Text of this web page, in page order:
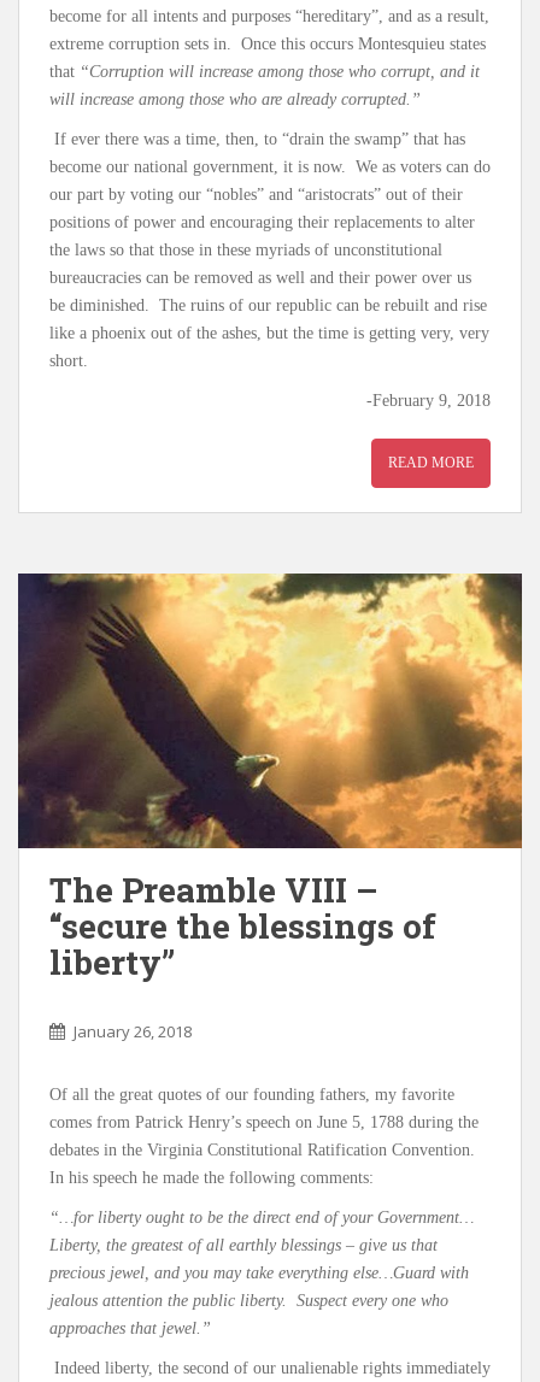
become for all intents and purposes “hereditary”, and as a result,
extreme corruption sets in. Once this occurs Montesquieu states
that “Corruption will increase among those who corrupt, and it
will increase among those who are already corrupted.”
If ever there was a time, then, to “drain the swamp” that has
become our national government, it is now. We as voters can do
our part by voting our “nobles” and “aristocrats” out of their
positions of power and encouraging their replacements to alter
the laws so that those in these myriads of unconstitutional
bureaucracies can be removed as well and their power over us
be diminished. The ruins of our republic can be rebuilt and rise
like a phoenix out of the ashes, but the time is getting very, very
short.
-February 9, 2018
READ MORE
The Preamble VIII –
“secure the blessings of
liberty”
January 26, 2018
Of all the great quotes of our founding fathers, my favorite
comes from Patrick Henry’s speech on June 5, 1788 during the
debates in the Virginia Constitutional Ratification Convention.
In his speech he made the following comments:
“…for liberty ought to be the direct end of your Government…
Liberty, the greatest of all earthly blessings – give us that
precious jewel, and you may take everything else…Guard with
jealous attention the public liberty. Suspect every one who
approaches that jewel.”
Indeed liberty, the second of our unalienable rights immediately